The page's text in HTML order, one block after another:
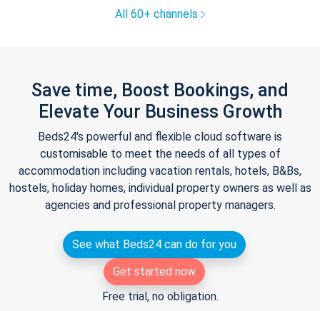
All 60+ channels
Save time, Boost Bookings, and
Elevate Your Business Growth
Beds24's powerful and flexible cloud software is
customisable to meet the needs of all types of
accommodation including vacation rentals, hotels, B&Bs,
hostels, holiday homes, individual property owners as well as
agencies and professional property managers.
See what Beds24 can do for you
Get started now
Free trial, no obligation.